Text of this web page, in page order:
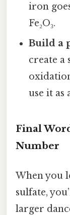
iron
Fe₂O₃.
Build a
create a
use it as
Final
Number
When you
sulfate,
larger